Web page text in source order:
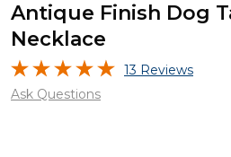
Antique Finish Dog
Necklace
13 Reviews
Ask Questions